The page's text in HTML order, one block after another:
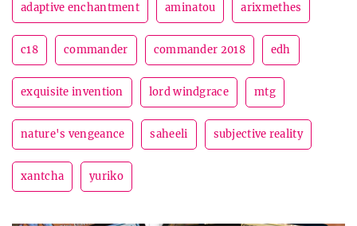
adaptive enchantment aminatou arixmethes
c18 commander commander 2018 edh
exquisite invention lord windgrace mtg
nature's vengeance saheeli subjective reality
xantcha yuriko